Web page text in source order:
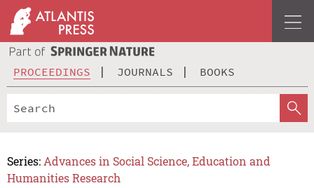
PROCEEDINGS JOURNALS BOOKS
Series: Advances in Social Science, Education and
Humanities Research